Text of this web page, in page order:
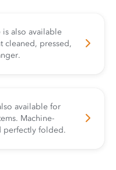
also available
cleaned, pressed,
available for
Machine-
perfectly folded.